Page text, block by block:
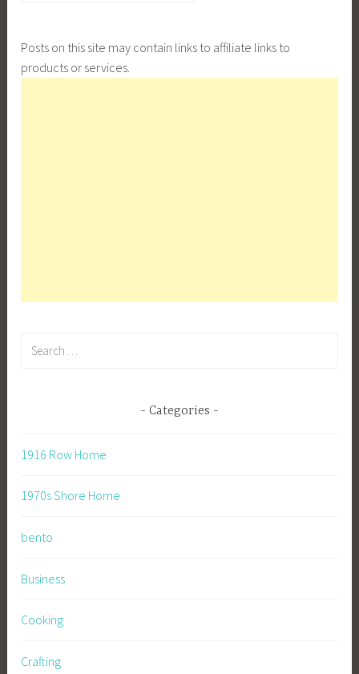
Posts on this site may contain links to affiliate links to
products or services.
Categories
1916 Row Home
1970s Shore Home
bento
Business
Cooking
Crafting